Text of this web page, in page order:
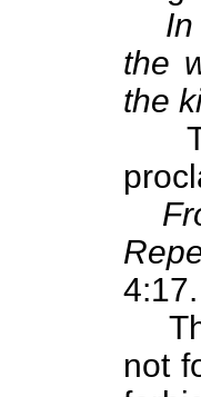
the
the
4:17.
not